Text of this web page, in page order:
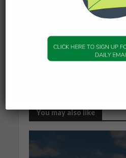
And Allah knows best.
SeekersGuidance
You may also like